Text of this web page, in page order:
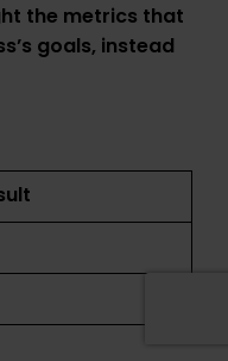
the metrics that
goals, instead